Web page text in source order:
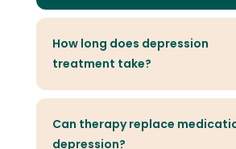
How long does depression
treatment take?
Can therapy replace
depression?